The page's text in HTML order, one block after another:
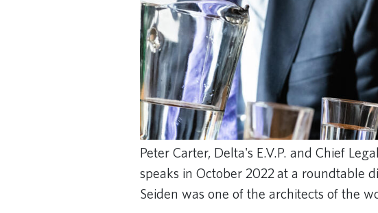
Peter Carter, Delta's E.V.P. and Chief
speaks in October 2022 at a roundtable
Seiden was one of the architects of the